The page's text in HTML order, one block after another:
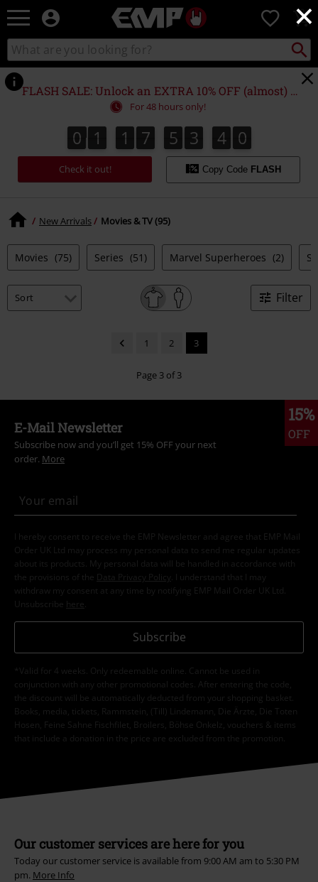
×
EMP
Music,
Movie,
TV
&
Gaming
Merch
Alternative
Clothing
0
Search
catalogue
Search
FLASH SALE: Unlock an EXTRA 10% OFF (almost) EVERYTHING*
For 48 hours only!
0
0 1
1 1
1 7
7 5
5 3
3 3
4
3
4 9
0
9
1
0
Check it out! Copy Code FLASH
New Arrivals Movies & TV (95)
Movies (75) Series (51) Marvel Superheroes (2)
Filter
1 2 3
Page 3 of 3
15%
OFF
E-Mail Newsletter
Subscribe now and you’ll get 15% OFF your next
order. More
I hereby consent to receive the EMP Newsletter and agree that EMP Mail
Order UK Ltd may process my personal data to send me regular updates
about its products. My personal data will be handled in accordance with
the provisions of the
Data Privacy Policy
. I understand that I may
withdraw my consent at any time by notifying EMP Mail Order UK Ltd.
Unsubscribe here
Subscribe
*Valid for 4 weeks. Only redeemable online. Cannot be used in
conjunction with any other promotional codes. After entering the code,
the discount will be automatically deducted from your shopping basket.
Books, media, tickets, Rammstein, (Till) Lindemann, Die Ärzte, Die Toten
Hosen, Feine Sahne Fischfilet, Broilers, Böhse Onkelz, vouchers & items
that include a donation in the price are excluded from the promotion.
Our customer services are here for you
Today our customer service is available from 9:00 AM am to 5:30 PM
pm. More Info